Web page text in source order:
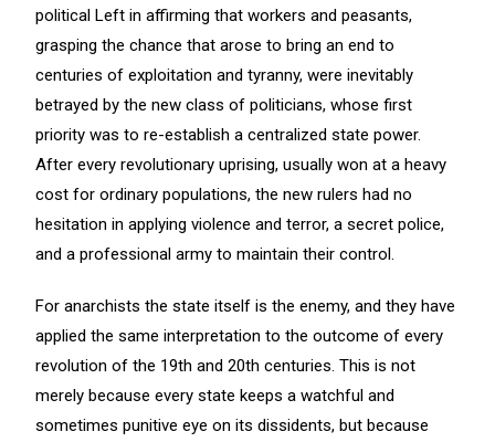
political Left in affirming that workers and peasants,
grasping the chance that arose to bring an end to
centuries of exploitation and tyranny, were inevitably
betrayed by the new class of politicians, whose first
priority was to re-establish a centralized state power.
After every revolutionary uprising, usually won at a heavy
cost for ordinary populations, the new rulers had no
hesitation in applying violence and terror, a secret police,
and a professional army to maintain their control.
For anarchists the state itself is the enemy, and they have
applied the same interpretation to the outcome of every
revolution of the 19th and 20th centuries. This is not
merely because every state keeps a watchful and
sometimes punitive eye on its dissidents, but because